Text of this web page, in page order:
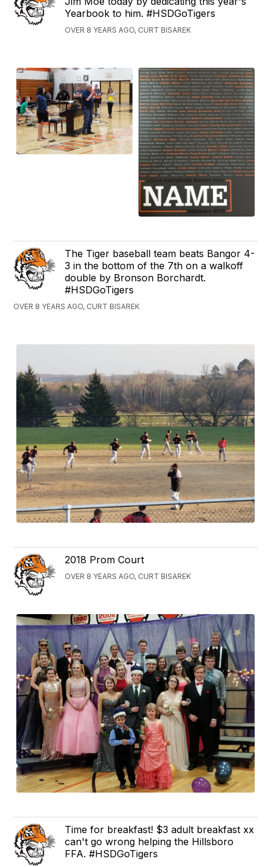
Yearbook to him. #HSDGoTigers
OVER 8 YEARS AGO, CURT BISAREK
The Tiger baseball team beats Bangor 4-
3 in the bottom of the 7th on a walkoff
double by Bronson Borchardt.
#HSDGoTigers
OVER 8 YEARS AGO, CURT BISAREK
2018 Prom Court
OVER 8 YEARS AGO, CURT BISAREK
Time for breakfast! $3 adult breakfast xx
can't go wrong helping the Hillsboro
FFA. #HSDGoTigers